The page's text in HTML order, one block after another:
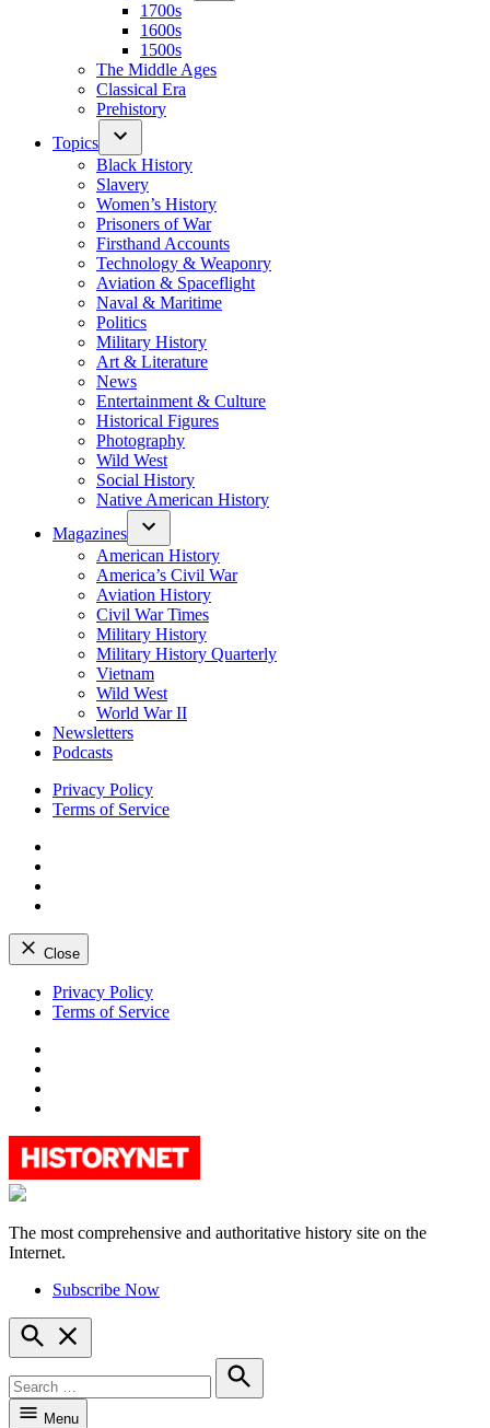
1700s
1600s
1500s
The Middle Ages
Classical Era
Prehistory
Topics
Black History
Slavery
Women’s History
Prisoners of War
Firsthand Accounts
Technology & Weaponry
Aviation & Spaceflight
Naval & Maritime
Politics
Military History
Art & Literature
News
Entertainment & Culture
Historical Figures
Photography
Wild West
Social History
Native American History
Magazines
American History
America’s Civil War
Aviation History
Civil War Times
Military History
Military History Quarterly
Vietnam
Wild West
World War II
Newsletters
Podcasts
Privacy Policy
Terms of Service
Close
Skip
Privacy Policy
Terms of Service
HistoryNet
The most comprehensive and authoritative history site on the
Internet.
Subscribe Now
Open
Search
for:
Search
Menu